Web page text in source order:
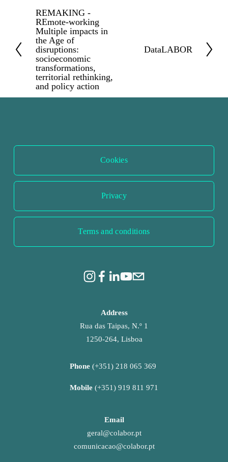
P
r
e
v
i
o
REMAKING -
REmote-working
Multiple impacts in
the Age of
disruptions:
socioeconomic
transformations,
territorial rethinking,
and policy action
N
DataLABOR
Cookies
Privacy
Terms and conditions
Address
Rua das Taipas, N.º 1
1250-264, Lisboa
Phone (+351) 218 065 369
Mobile (+351) 919 811 971
Email
geral@colabor.pt
comunicacao@colabor.pt